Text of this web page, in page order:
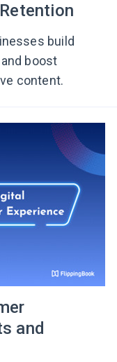
build
boost
content.
and